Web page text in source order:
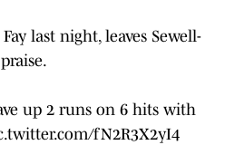
last night, leaves Sewell-
up 2 runs on 6 hits with
fN2R3X2yI4